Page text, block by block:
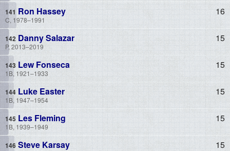
Ron Hassey
C, 1978–1991
16
Danny Salazar
P, 2013–2019
15
Lew Fonseca
1B, 1921–1933
15
Luke Easter
1B, 1947–1954
15
Les Fleming
1B, 1939–1949
15
Steve Karsay 15